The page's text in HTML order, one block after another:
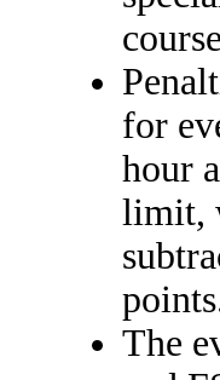
for
hour
limit,
The